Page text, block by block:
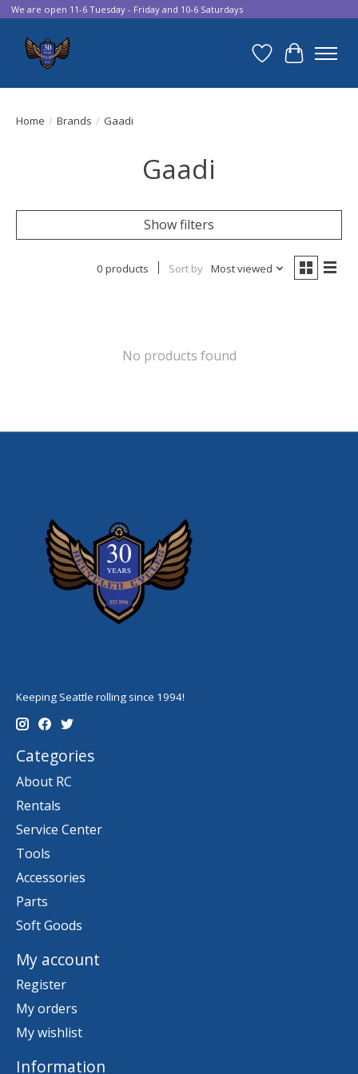
We are open 11-6 Tuesday - Friday and 10-6 Saturdays
Wish List
Cart
Home / Brands / Gaadi
Gaadi
Show filters
0 products Sort by Most viewed
No products found
Keeping Seattle rolling since 1994!
Categories
About RC
Rentals
Service Center
Tools
Accessories
Parts
Soft Goods
My account
Register
My orders
My wishlist
Information